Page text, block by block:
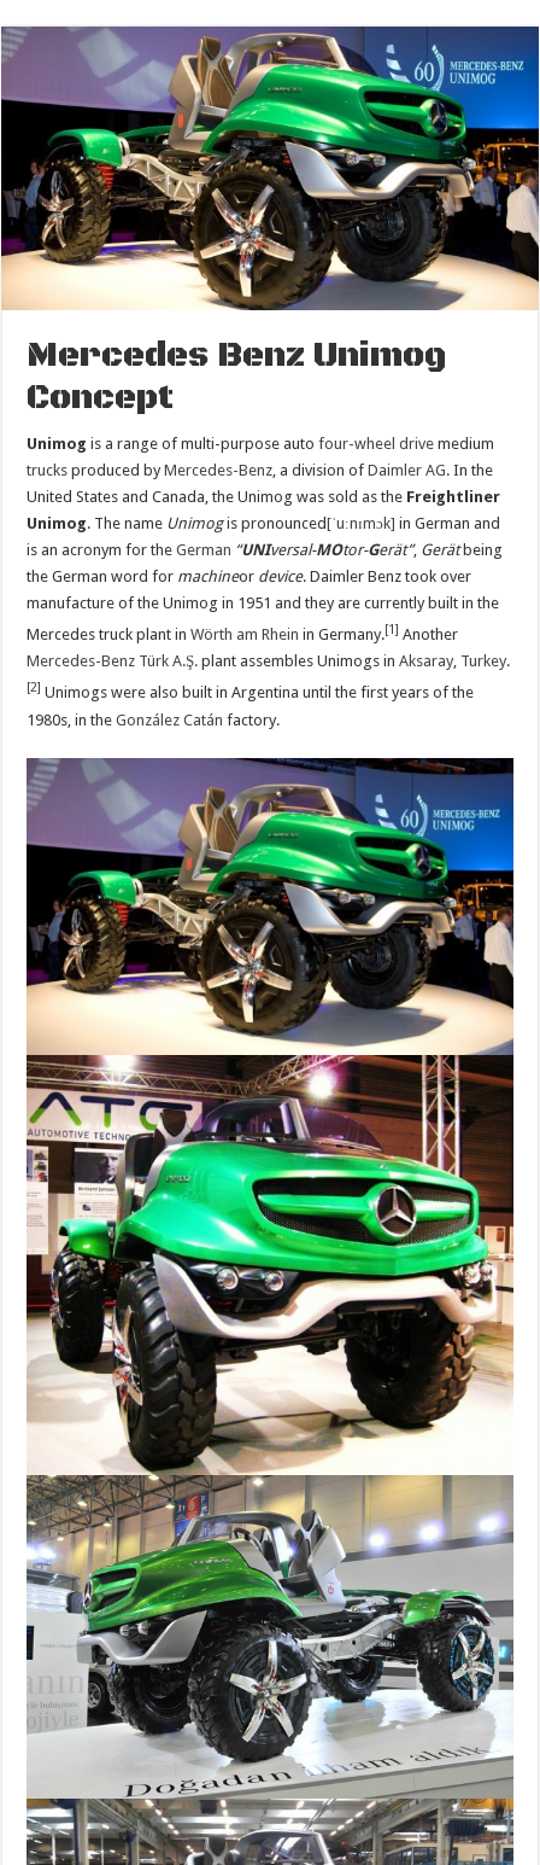
Mercedes Benz Unimog
Concept
Unimog is a range of multi-purpose autofour-wheel drive medium
trucks produced byMercedes-Benz , a division ofDaimler AG. In the
United States and Canada, the Unimog was sold as the Freightliner
Unimog. The name Unimogis pronounced[ˈuːnɪmɔk] in German and
is an acronym for theGerman “UNIversal-MOtor-Gerät”, Gerätbeing
the German word for machineor device. Daimler Benz took over
manufacture of the Unimog in 1951 and they are currently built in the
Mercedes truck plant inWörth am Rhein in Germany.[1] Another
Mercedes-Benz Türk A.Ş. plant assembles Unimogs inAksaray, Turkey.
[2] Unimogs were also built in Argentina until the first years of the
1980s, in theGonzález Catán factory.